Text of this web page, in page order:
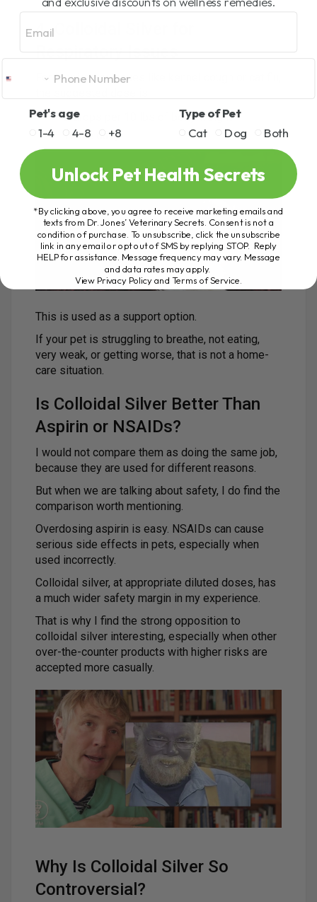
4. Colloidal Silver for
For respiratory issues like kennel cough or cat flu,
2 drops per 10 lbs of body weight
Twice daily
This is used as a support option.
If your pet is struggling to breathe, not eating,
very weak, or getting worse, that is not a home-
care situation.
Is Colloidal Silver Better Than
Aspirin or NSAIDs?
I would not compare them as doing the same job,
because they are used for different reasons.
But when we are talking about safety, I do find the
comparison worth mentioning.
Overdosing aspirin is easy. NSAIDs can cause
serious side effects in pets, especially when
used incorrectly.
Colloidal silver, at appropriate diluted doses, has
a much wider safety margin in my experience.
That is why I find the strong opposition to
colloidal silver interesting, especially when other
over-the-counter products with higher risks are
accepted more casually.
Why Is Colloidal Silver So
Controversial?
Pet's age
1-4
4-8 +8
Type of Pet
Cat
Dog Both
Unlock Pet Health Secrets
*By clicking above, you agree to receive marketing emails and
texts from Dr. Jones’ Veterinary Secrets. Consent is not a
condition of purchase. To unsubscribe, click the unsubscribe
link in any email or opt out of SMS by replying STOP. Reply
HELP for assistance. Message frequency may vary. Message
and data rates may apply.
View Privacy Policy and Terms of Service